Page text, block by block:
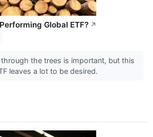
Global ETF? ↗
the trees is important, but this
leaves a lot to be desired.